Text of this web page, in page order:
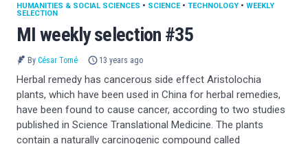
MI weekly selection #35
HUMANITIES & SOCIAL SCIENCES • SCIENCE• TECHNOLOGY • WEEKLY
SELECTION
By César Tomé 13 years ago
Herbal remedy has cancerous side effect Aristolochia
plants, which have been used in China for herbal remedies,
have been found to cause cancer, according to two studies
published in Science Translational Medicine. The plants
contain a naturally carcinogenic compound called